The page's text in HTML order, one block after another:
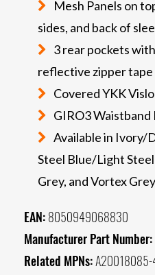
Mesh Panels on
sides, and back of
3 rear pockets
reflective zipper tape
Covered YKK
GIRO3 Waistband
Available in Ivory/
Steel Blue/Light
Grey, and Vortex
EAN: 8050949068830
Manufacturer Part Number:
Related MPNs: